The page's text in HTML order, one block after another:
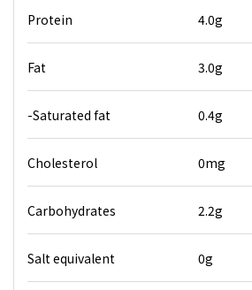
Protein 4.0g
Fat 3.0g
-Saturated fat 0.4g
Cholesterol 0mg
Carbohydrates 2.2g
Salt equivalent 0g